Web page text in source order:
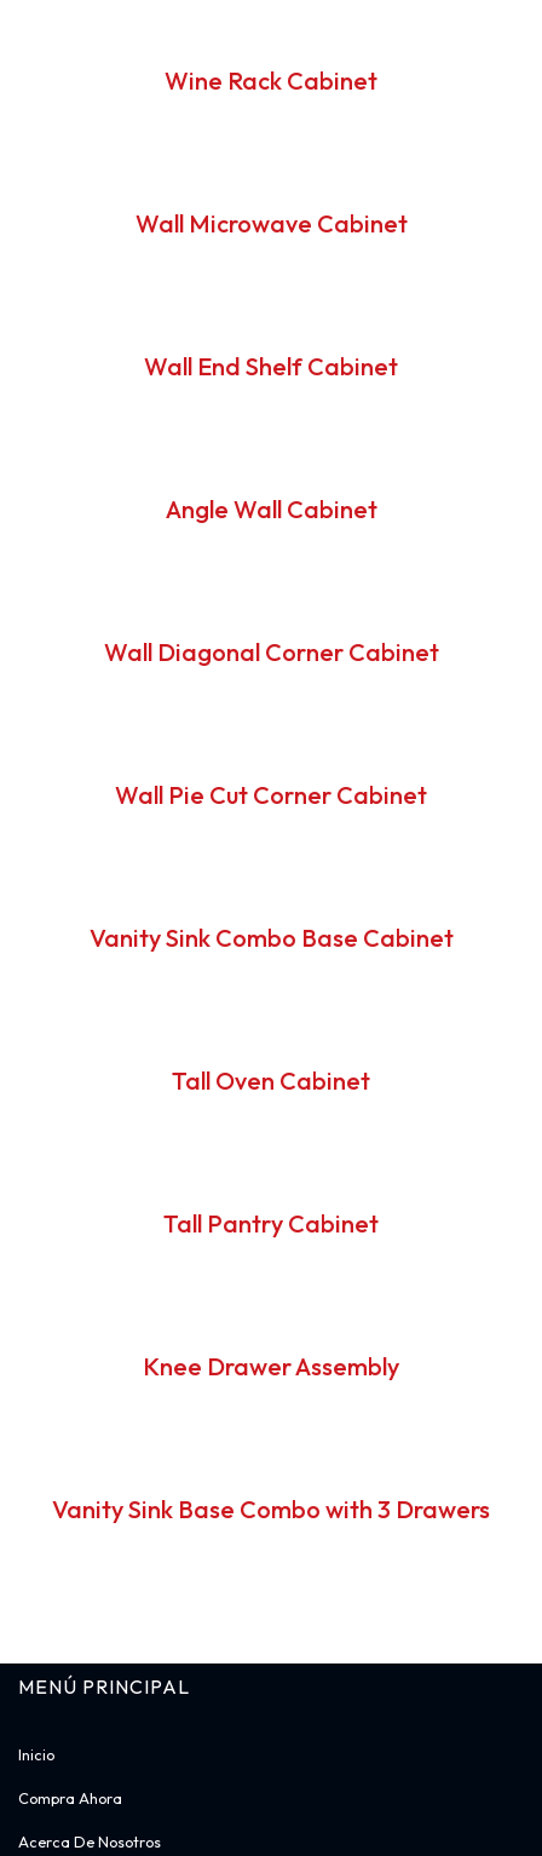
Wine Rack Cabinet
Wall Microwave Cabinet
Wall End Shelf Cabinet
Angle Wall Cabinet
Wall Diagonal Corner Cabinet
Wall Pie Cut Corner Cabinet
Vanity Sink Combo Base Cabinet
Tall Oven Cabinet
Tall Pantry Cabinet
Knee Drawer Assembly
Vanity Sink Base Combo with 3 Drawers
MENÚ PRINCIPAL​
Inicio
Compra Ahora
Acerca De Nosotros